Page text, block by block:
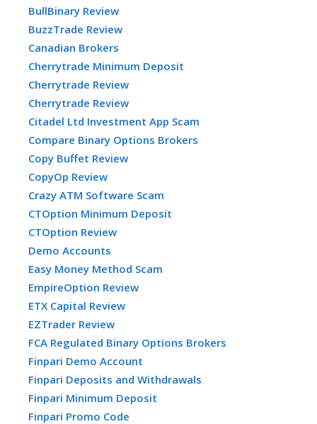
BullBinary Review
BuzzTrade Review
Canadian Brokers
Cherrytrade Minimum Deposit
Cherrytrade Review
Cherrytrade Review
Citadel Ltd Investment App Scam
Compare Binary Options Brokers
Copy Buffet Review
CopyOp Review
Crazy ATM Software Scam
CTOption Minimum Deposit
CTOption Review
Demo Accounts
Easy Money Method Scam
EmpireOption Review
ETX Capital Review
EZTrader Review
FCA Regulated Binary Options Brokers
Finpari Demo Account
Finpari Deposits and Withdrawals
Finpari Minimum Deposit
Finpari Promo Code